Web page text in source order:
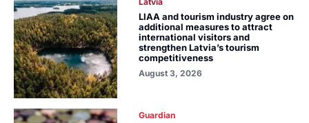
LIAA and tourism industry agree on
additional measures to attract
international visitors and
strengthen Latvia’s tourism
competitiveness
August 3, 2026
Guardian